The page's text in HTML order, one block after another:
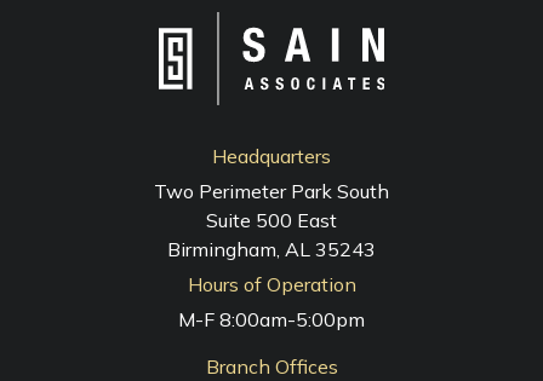
Headquarters
Two Perimeter Park South
Suite 500 East
Birmingham, AL 35243
Hours of Operation
M-F 8:00am-5:00pm
Branch Offices